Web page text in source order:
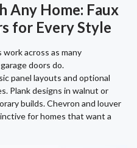
Any Home: Faux
for Every Style
across as many
doors do.
panel layouts and optional
Plank designs in walnut or
builds. Chevron and louver
for homes that want a